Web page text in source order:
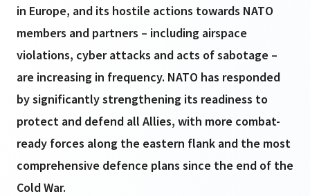
in Europe, and its hostile actions towards NATO
members and partners – including airspace
violations, cyber attacks and acts of sabotage –
are increasing in frequency. NATO has responded
by significantly strengthening its readiness to
protect and defend all Allies, with more combat-
ready forces along the eastern flank and the most
comprehensive defence plans since the end of the
Cold War.